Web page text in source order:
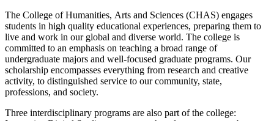
The College ofHumanities, Arts and Sciences (CHAS) engages
students in high quality educational experiences, preparing them to
live and work in our global and diverse world. The college is
committed to an emphasis on teaching a broad range of
undergraduate majors and well-focused graduate programs. Our
scholarship encompasses everything from research and creative
activity, to distinguished service to our community, state,
professions, and society.
Three interdisciplinary programs are also part of the college: